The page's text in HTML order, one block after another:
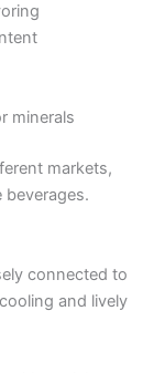
minerals
markets,
connected to
and lively